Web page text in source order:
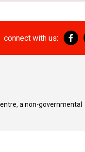
connect with us:
a non-governmental